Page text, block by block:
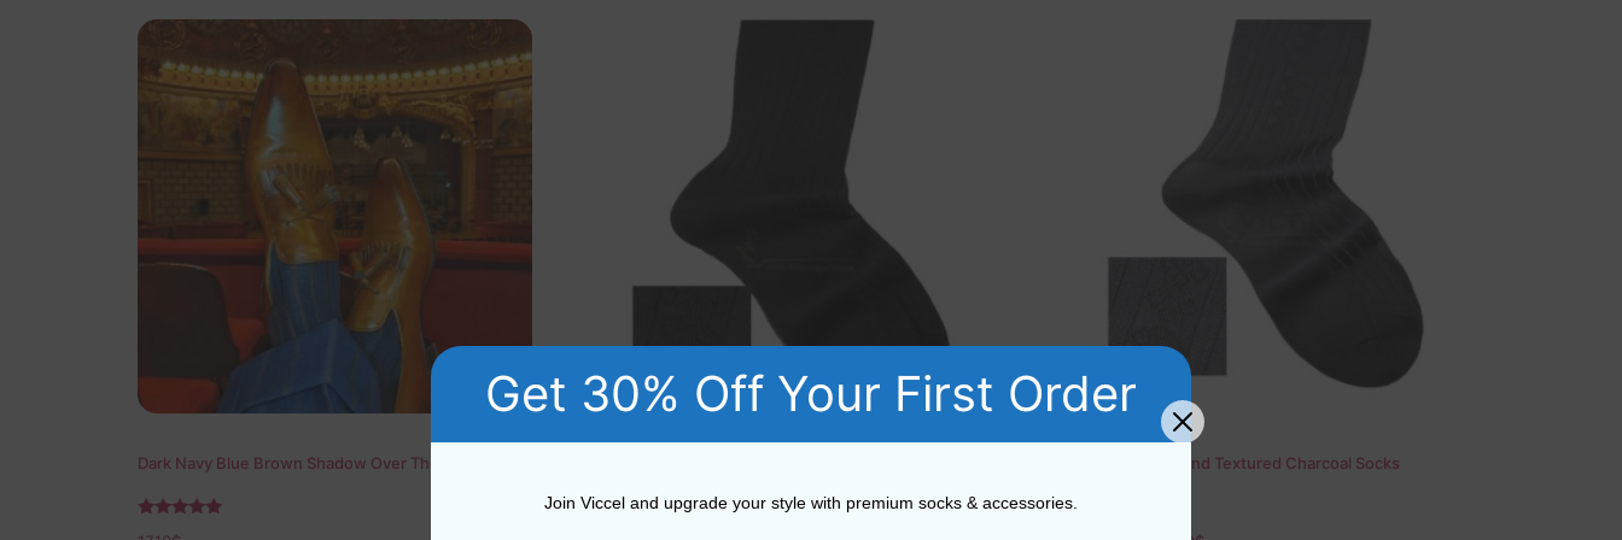
Dark Navy Blue Brown Shadow Over The Calf Socks
– 18,19
Cotton Diamond Textured Charcoal Socks
Get 30% Off Your First Order
Join Viccel and upgrade your style with premium socks & accessories.